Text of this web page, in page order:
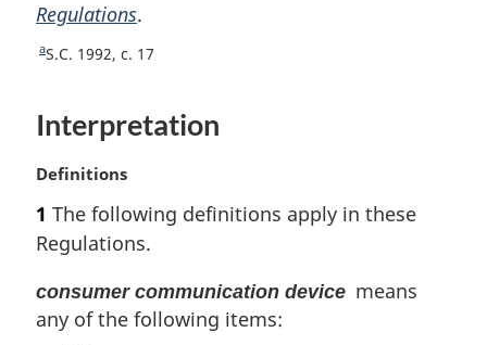
Regulations.
R
u
n
o
f
o
t
aS.C. 1992, c. 17
Interpretation
M
r
g
n
a
Definitions
1 The following definitions apply in these
Regulations.
consumer communication device means
any of the following items: